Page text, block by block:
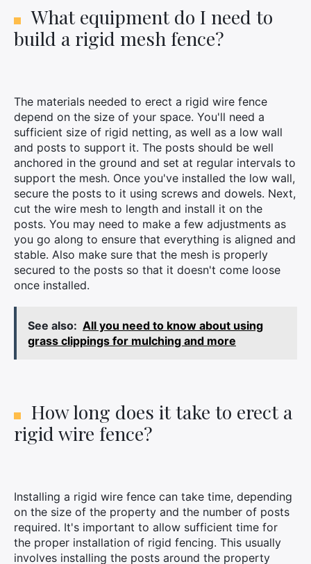
What equipment do I need to
build a rigid mesh fence?
The materials needed to erect a rigid wire fence
depend on the size of your space. You'll need a
sufficient size of rigid netting, as well as a low wall
and posts to support it. The posts should be well
anchored in the ground and set at regular intervals to
support the mesh. Once you've installed the low wall,
secure the posts to it using screws and dowels. Next,
cut the wire mesh to length and install it on the
posts. You may need to make a few adjustments as
you go along to ensure that everything is aligned and
stable. Also make sure that the mesh is properly
secured to the posts so that it doesn't come loose
once installed.
See also: All you need to know about using
grass clippings for mulching and more
How long does it take to erect a
rigid wire fence?
Installing a rigid wire fence can take time, depending
on the size of the property and the number of posts
required. It's important to allow sufficient time for
the proper installation of rigid fencing. This usually
involves installing the posts around the property